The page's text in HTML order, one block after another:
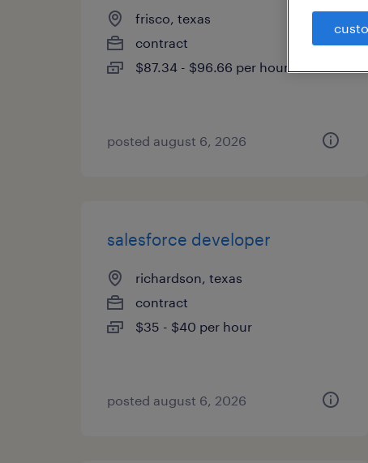
frisco, texas
contract
$87.34 - $96.66 per hour
posted august 6, 2026
salesforce developer
richardson, texas
contract
$35 - $40 per hour
posted august 6, 2026